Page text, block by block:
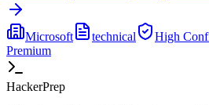
Microsoft technical High
Premium
HackerPrep